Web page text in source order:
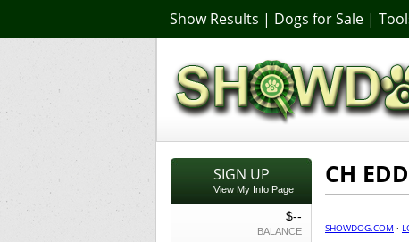
Show Results | Dogs for Sale |
SIGN UP
View My Info Page
$--
BALANCE
CH
SHOWDOG.COM ·